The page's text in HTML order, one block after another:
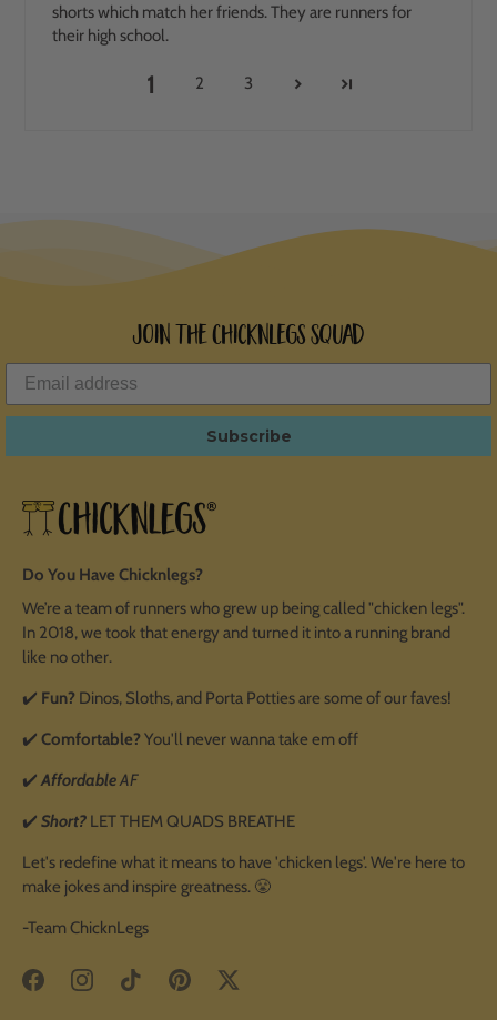
shorts which match her friends. They are runners for
their high school.
1 2 3
Join the ChicknLegs Squad
Subscribe
Do You Have Chicknlegs?
We’re a team of runners who grew up being called "chicken legs".
In 2018, we took that energy and turned it into a running brand
like no other.
✔️ Fun? Dinos, Sloths, and Porta Potties are some of our faves!
✔️ Comfortable?You'll never wanna take em off
✔️AffordableAF
✔️ Short? LET THEM QUADS BREATHE
Let's redefine what it means to have 'chicken legs'. We're here to
make jokes and inspire greatness. 😤
-Team ChicknLegs